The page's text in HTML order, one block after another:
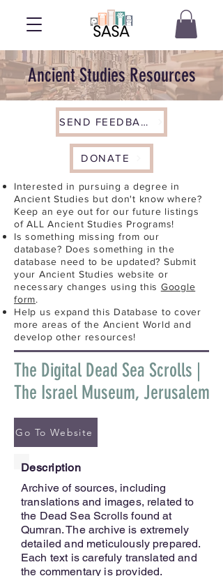
Ancient Studies Resources
SEND FEEDBACK
DONATE
Interested in pursuing a degree in
Ancient Studies but don't know where?
Keep an eye out for our future listings
of ALL Ancient Studies Programs!
Is something missing from our
database? Does something in the
database need to be updated? Submit
your Ancient Studies website or
necessary changes using this Google
form.
Help us expand this Database to cover
more areas of the Ancient World and
develop other resources!
The Digital Dead Sea Scrolls |
The Israel Museum, Jerusalem
Go To Website
Description
Archive of sources, including
translations and images, related to
the Dead Sea Scrolls found at
Qumran. The archive is extremely
detailed and meticulously prepared.
Each text is carefuly translated and
the commentary is provided.